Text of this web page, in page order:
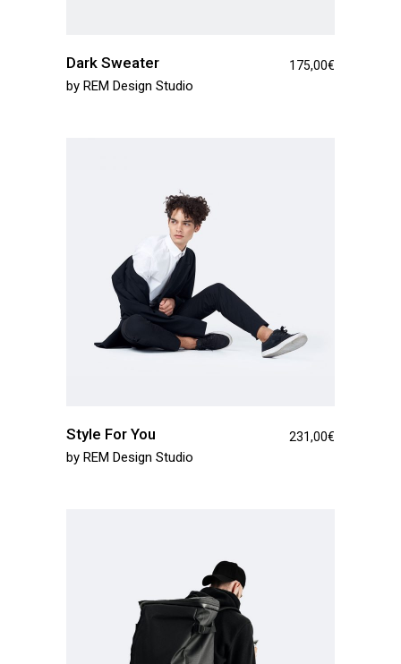
Dark Sweater 175,00€
by REM Design Studio
Style For You 231,00€
by REM Design Studio